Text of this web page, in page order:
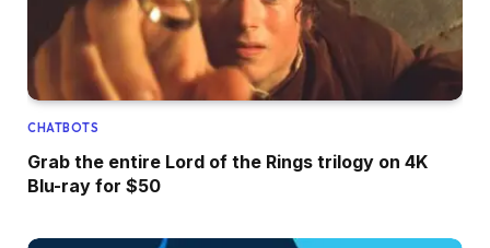
CHATBOTS
Grab the entire Lord of the Rings trilogy on 4K
Blu-ray for $50